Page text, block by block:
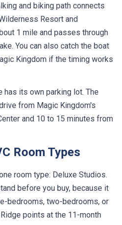
and biking path connects
Resort and
1 mile and passes through
You can also catch the boat
Kingdom if the timing works
has its own parking lot. The
from Magic Kingdom's
and 10 to 15 minutes from
Room Types
room type: Deluxe Studios.
before you buy, because it
bedrooms, two-bedrooms, or
points at the 11-month